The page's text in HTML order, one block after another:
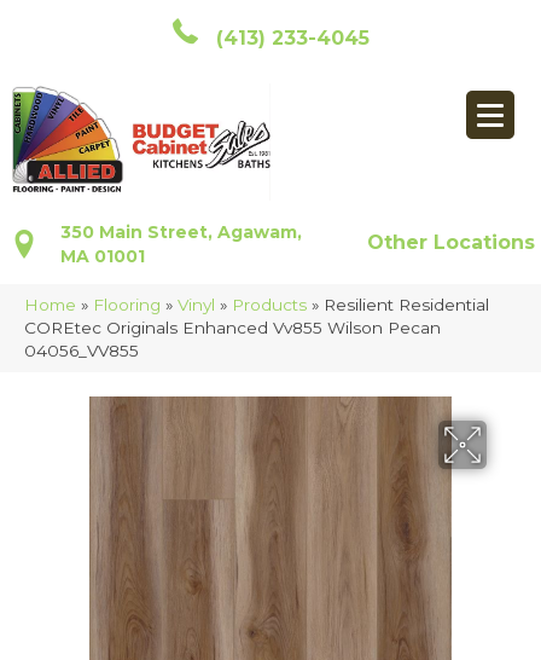
(413) 233-4045
350 Main Street, Agawam,
MA 01001
Other Locations
Home » Flooring » Vinyl » Products » Resilient Residential
COREtec Originals Enhanced Vv855 Wilson Pecan
04056_VV855